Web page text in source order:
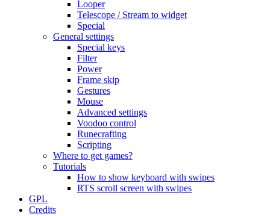
Looper
Telescope / Stream to widget
Special
General settings
Special keys
Filter
Power
Frame skip
Gestures
Mouse
Advanced settings
Voodoo control
Runecrafting
Scripting
Where to get games?
Tutorials
How to show keyboard with swipes
RTS scroll screen with swipes
GPL
Credits